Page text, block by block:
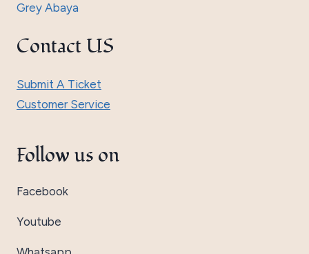
Grey Abaya
Contact US
Submit A Ticket
Customer Service
Follow us on
Facebook
Youtube